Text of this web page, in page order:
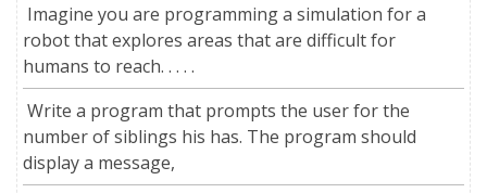
Imagine you are programming a simulation for a
robot that explores areas that are difficult for
humans to reach. . . . .
Write a program that prompts the user for the
number of siblings his has. The program should
display a message,